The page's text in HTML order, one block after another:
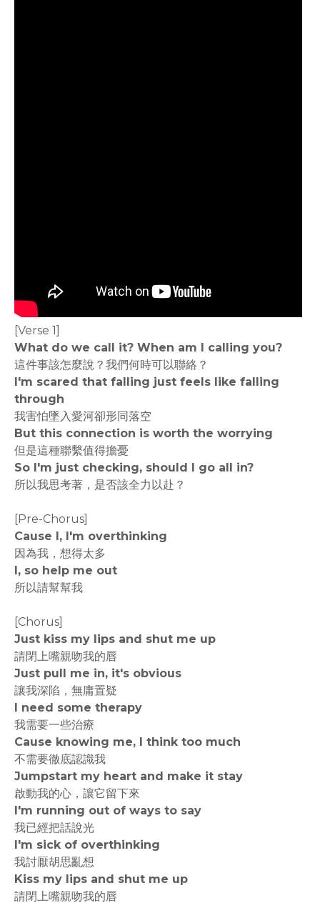
[Verse 1]
What do we call it? When am I calling you?
這件事該怎麼說？我們何時可以聯絡？
I'm scared that falling just feels like falling
through
我害怕墜入愛河卻形同落空
But this connection is worth the worrying
但是這種聯繫值得擔憂
So I'm just checking, should I go all in?
所以我思考著，是否該全力以赴？
[Pre-Chorus]
Cause I, I'm overthinking
因為我，想得太多
I, so help me out
所以請幫幫我
[Chorus]
Just kiss my lips and shut me up
請閉上嘴親吻我的唇
Just pull me in, it's obvious
讓我深陷，無庸置疑
I need some therapy
我需要一些治療
Cause knowing me, I think too much
不需要徹底認識我
Jumpstart my heart and make it stay
啟動我的心，讓它留下來
I'm running out of ways to say
我已經把話說光
I'm sick of overthinking
我討厭胡思亂想
Kiss my lips and shut me up
請閉上嘴親吻我的唇